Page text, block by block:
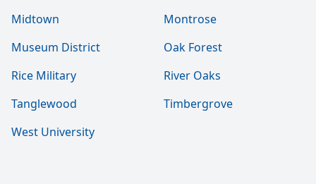
Midtown
Montrose
Museum District
Oak Forest
Rice Military
River Oaks
Tanglewood
Timbergrove
West University